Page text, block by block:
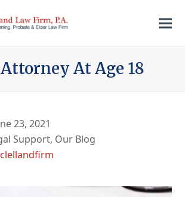
At Age 18
23, 2021
Support, Our Blog